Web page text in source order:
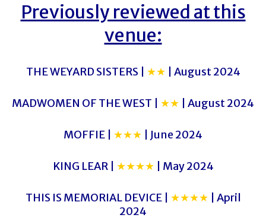
Previously reviewed at this
venue:
THE WEYARD SISTERS | ★★ | August 2024
MADWOMEN OF THE WEST | ★★ | August 2024
MOFFIE | ★★★ | June 2024
KING LEAR | ★★★★ | May 2024
THIS IS MEMORIAL DEVICE | ★★★★ | April
2024